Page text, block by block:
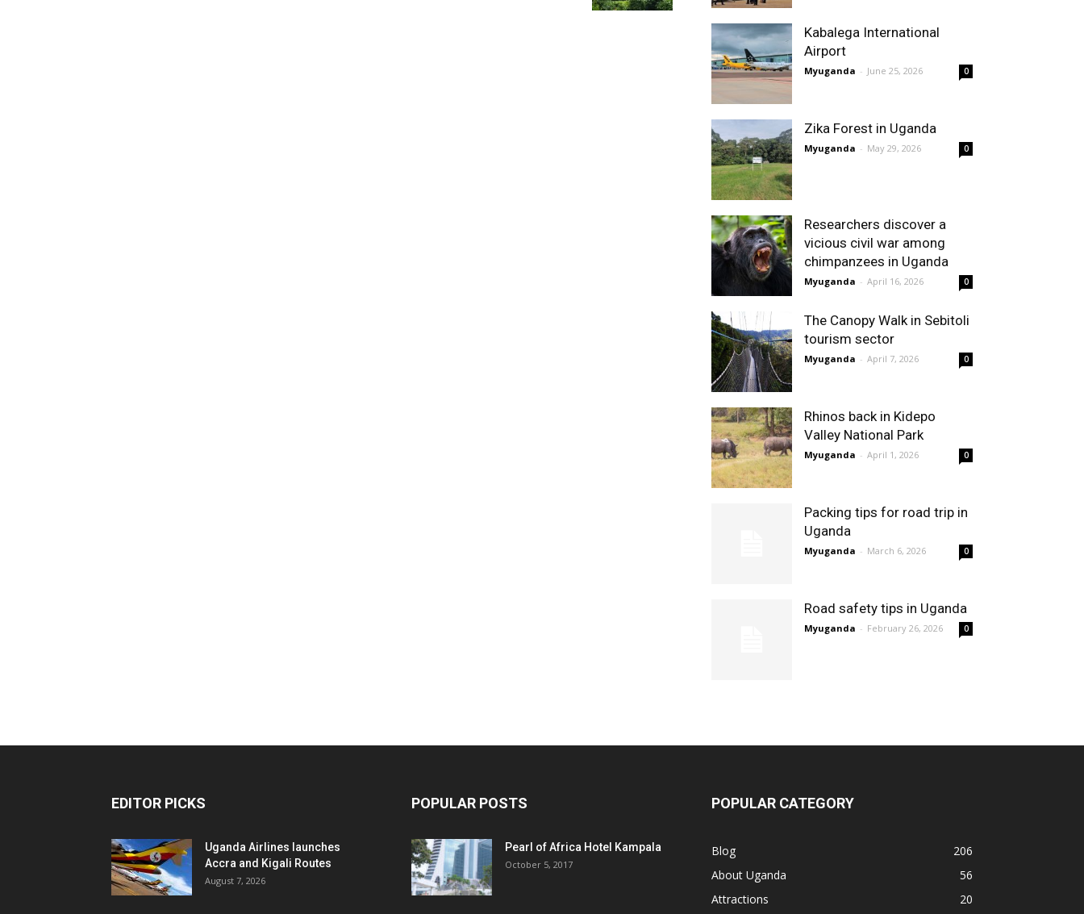
Kabalega International
Airport
Myuganda - June 25, 2026 0
Zika Forest in Uganda
Myuganda - May 29, 2026 0
Researchers discover a
vicious civil war among
chimpanzees in Uganda
Myuganda - April 16, 2026 0
The Canopy Walk in Sebitoli
tourism sector
Myuganda - April 7, 2026 0
Rhinos back in Kidepo
Valley National Park
Myuganda - April 1, 2026 0
Packing tips for road trip in
Uganda
Myuganda - March 6, 2026 0
Road safety tips in Uganda
Myuganda - February 26, 2026 0
EDITOR PICKS
Uganda Airlines launches
Accra and Kigali Routes
August 7, 2026
POPULAR POSTS
Pearl of Africa Hotel Kampala
October 5, 2017
POPULAR CATEGORY
Blog
206
About Uganda
56
Attractions
20